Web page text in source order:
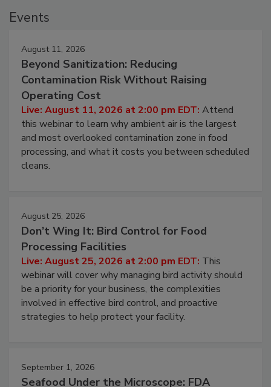
August 11, 2026
Beyond Sanitization: Reducing
Contamination Risk Without Raising
Operating Cost
Live: August 11, 2026 at 2:00 pm EDT:Attend
this webinar to learn why ambient air is the largest
and most overlooked contamination zone in food
processing, and what it costs you between scheduled
August 25, 2026
Don’t Wing It: Bird Control for Food
Processing Facilities
Live: August 25, 2026 at 2:00 pm EDT:This
webinar will cover why managing bird activity should
be a priority for your business, the complexities
involved in effective bird control, and proactive
September 1, 2026